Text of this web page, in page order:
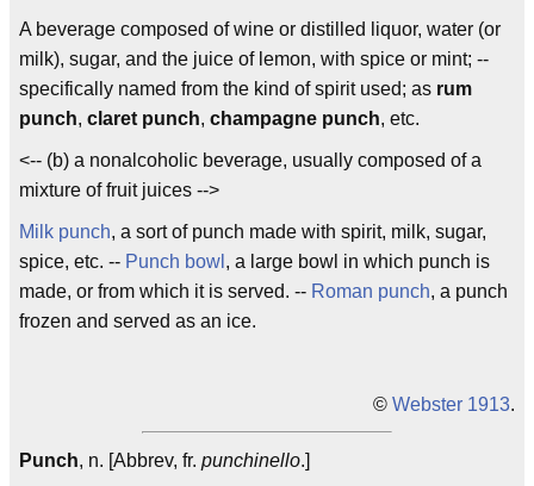
A beverage composed of wine or distilled liquor, water (or
milk), sugar, and the juice of lemon, with spice or mint; --
specifically named from the kind of spirit used; as rum
punch, claret punch, champagne punch, etc.
<-- (b) a nonalcoholic beverage, usually composed of a
mixture of fruit juices -->
Milk punch, a sort of punch made with spirit, milk, sugar,
spice, etc. -- Punch bowl , a large bowl in which punch is
made, or from which it is served. -- Roman punch, a punch
frozen and served as an ice.
© Webster 1913.
Punch, n. [Abbrev, fr. punchinello.]